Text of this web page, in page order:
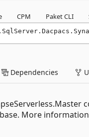
CPM Paket CLI
Dependencies
More